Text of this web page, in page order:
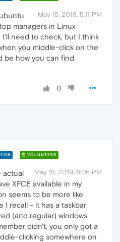
May 15, 2019, 5:11 PM
managers in Linux
I'll need to check, but I think
you middle-click on the
be how you can find
0
VOLUNTEER
May 15, 2019, 6:06 PM
actual
XFCE available in my
seems to be more like
I recall - it has a taskbar
(and regular) windows.
didn't, you only got a
clicking somewhere on